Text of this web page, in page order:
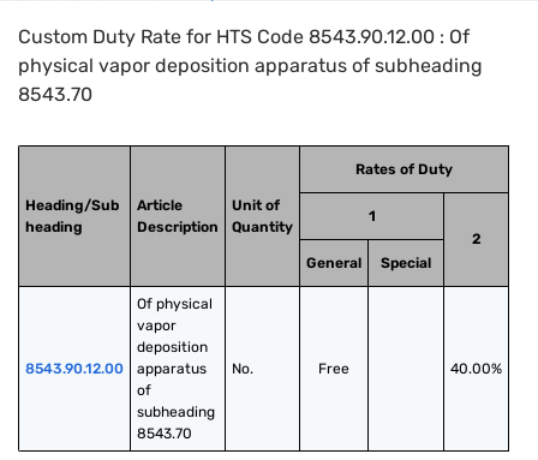
Custom Duty Rate for HTS Code 8543.90.12.00 : Of
physical vapor deposition apparatus of subheading
8543.70
Heading/Sub
heading
Article
Description
Unit of
Quantity
Rates of Duty
1
2
General
Special
8543.90.12.00
Of physical
vapor
deposition
apparatus
of
subheading
8543.70
No. Free 40.00%